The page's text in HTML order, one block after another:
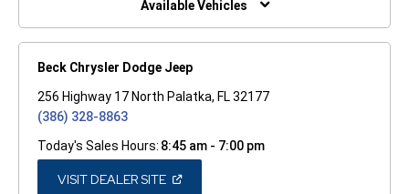
Available Vehicles
Beck Chrysler Dodge Jeep
256 Highway 17 North Palatka, FL 32177
(386) 328-8863
Today's Sales Hours: 8:45 am - 7:00 pm
VISIT DEALER SITE(OPEN